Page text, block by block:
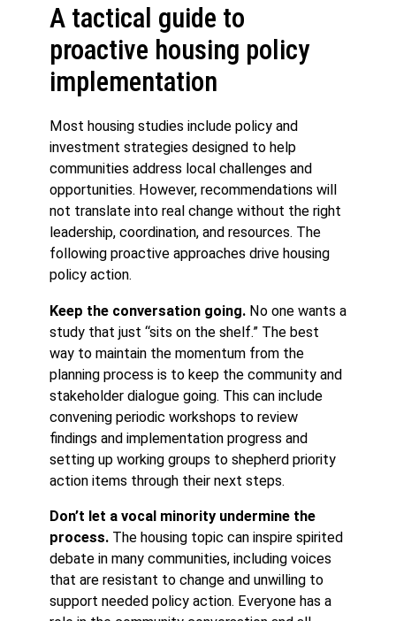
A tactical guide to
proactive housing policy
implementation
Most housing studies include policy and
investment strategies designed to help
communities address local challenges and
opportunities. However, recommendations will
not translate into real change without the right
leadership, coordination, and resources. The
following proactive approaches drive housing
policy action.
Keep the conversation going. No one wants a
study that just “sits on the shelf.” The best
way to maintain the momentum from the
planning process is to keep the community and
stakeholder dialogue going. This can include
convening periodic workshops to review
findings and implementation progress and
setting up working groups to shepherd priority
action items through their next steps.
Don’t let a vocal minority undermine the
process. The housing topic can inspire spirited
debate in many communities, including voices
that are resistant to change and unwilling to
support needed policy action. Everyone has a